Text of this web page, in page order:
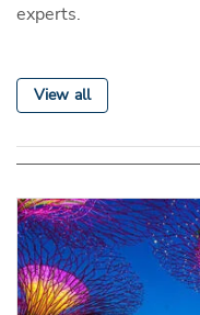
experts.
View all